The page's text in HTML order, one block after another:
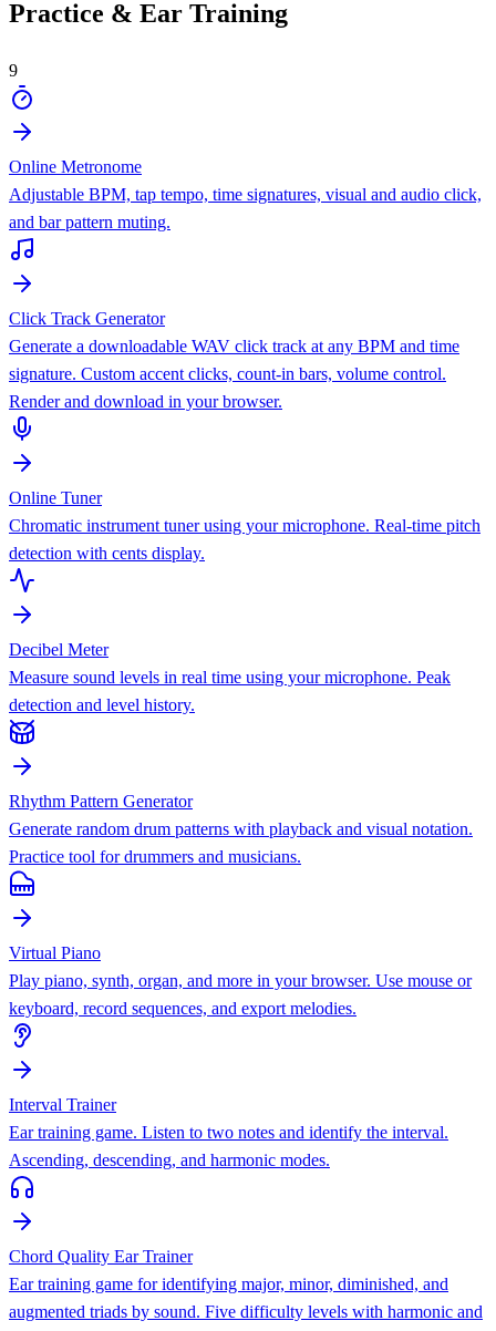
Practice & Ear Training
9
Online Metronome
Adjustable BPM, tap tempo, time signatures, visual and audio click,
and bar pattern muting.
Click Track Generator
Generate a downloadable WAV click track at any BPM and time
signature. Custom accent clicks, count-in bars, volume control.
Render and download in your browser.
Online Tuner
Chromatic instrument tuner using your microphone. Real-time pitch
detection with cents display.
Decibel Meter
Measure sound levels in real time using your microphone. Peak
detection and level history.
Rhythm Pattern Generator
Generate random drum patterns with playback and visual notation.
Practice tool for drummers and musicians.
Virtual Piano
Play piano, synth, organ, and more in your browser. Use mouse or
keyboard, record sequences, and export melodies.
Interval Trainer
Ear training game. Listen to two notes and identify the interval.
Ascending, descending, and harmonic modes.
Chord Quality Ear Trainer
Ear training game for identifying major, minor, diminished, and
augmented triads by sound. Five difficulty levels with harmonic and